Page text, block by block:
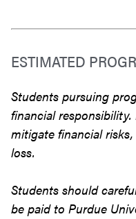
ESTIMATED
Students pursuing
financial
mitigate financial
loss.
Students should
be paid to Purdue